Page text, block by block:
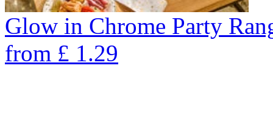
Glow in Chrome Party
from £ 1.29